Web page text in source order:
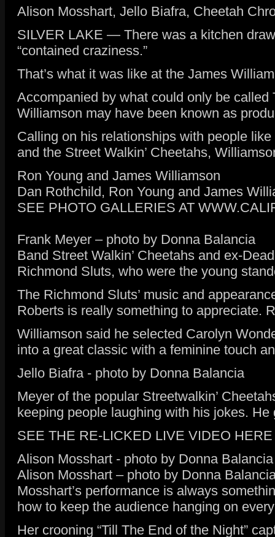
Alison Mosshart, Jello Biafra, Cheetah
SILVER LAKE — There was a kitchen
“contained craziness.”
That’s what it was like at the James
Accompanied by what could only be
Williamson may have been known as
Calling on his relationships with people
and the Street Walkin’ Cheetahs,
Ron Young and James Williamson
Dan Rothchild, Ron Young and James
SEE PHOTO GALLERIES AT
Frank Meyer – photo by Donna Balancia
Band Street Walkin’ Cheetahs and ex-
Richmond Sluts, who were the young
The Richmond Sluts’ music and
Roberts is really something to appreciate.
Williamson said he selected Carolyn
into a great classic with a feminine touch
Jello Biafra - photo by Donna Balancia
Meyer of the popular Streetwalkin’
keeping people laughing with his jokes. He
SEE THE RE-LICKED LIVE VIDEO HERE
Alison Mosshart - photo by Donna Balancia
Alison Mosshart – photo by Donna
Mosshart’s performance is always
how to keep the audience hanging on
Her crooning “Till The End of the Night”